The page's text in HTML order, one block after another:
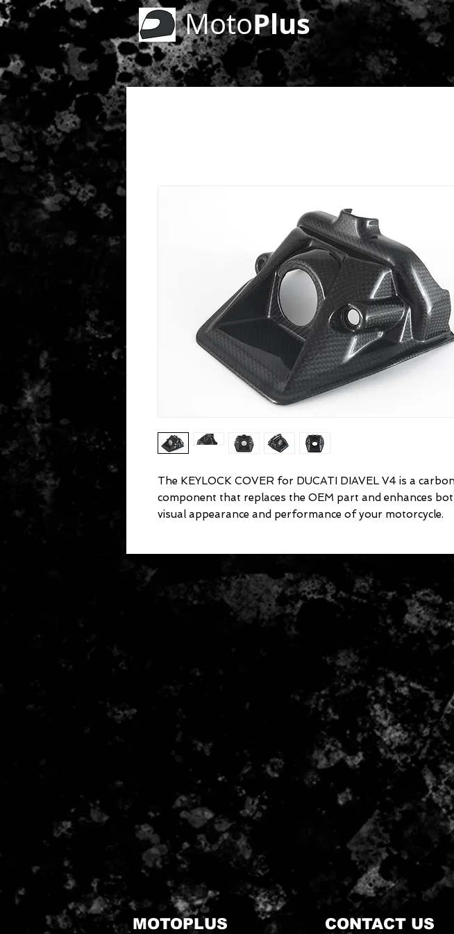
MotoPlus
The KEYLOCK COVER for DUCATI DIAVEL V4 is a
component that replaces the OEM part and enhances
visual appearance and performance of your motorcycle.
MOTOPLUS CONTACT US